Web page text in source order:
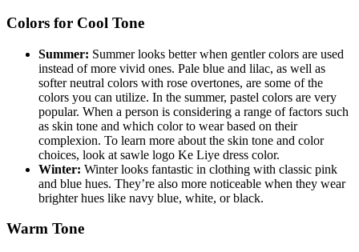
Colors for Cool Tone
Summer: Summer looks better when gentler colors are used
instead of more vivid ones. Pale blue and lilac, as well as
softer neutral colors with rose overtones, are some of the
colors you can utilize. In the summer, pastel colors are very
popular. When a person is considering a range of factors such
as skin tone and which color to wear based on their
complexion. To learn more about the skin tone and color
choices, look at sawle logo Ke Liye dress color.
Winter: Winter looks fantastic in clothing with classic pink
and blue hues. They’re also more noticeable when they wear
brighter hues like navy blue, white, or black.
Warm Tone